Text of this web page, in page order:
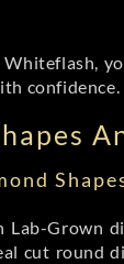
confidence.
Lab-Grown
cut round